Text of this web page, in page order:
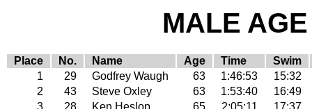
MALE
Place No. Name Age Time
Swim
1
29 Godfrey Waugh 63 1:46:53
15:32
2
43 Steve Oxley 63 1:53:40
16:49
3
28 Ken Heslop 65 2:05:11 17:37